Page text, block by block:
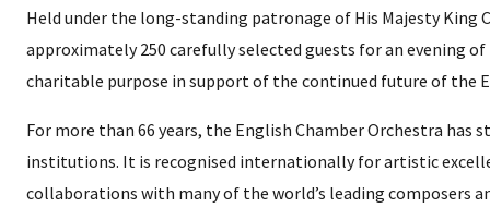
Held under the long-standing patronage of His Majesty
approximately 250 carefully selected guests for an evening
charitable purpose in support of the continued future of the
For more than 66 years, the English Chamber Orchestra has
institutions. It is recognised internationally for artistic
collaborations with many of the world’s leading composers